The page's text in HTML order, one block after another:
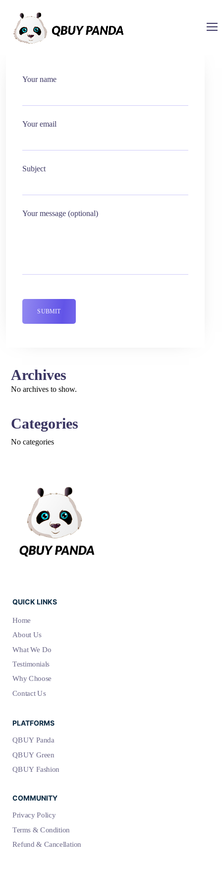
Your name
Your email
Subject
Your message (optional)
Archives
No archives to show.
Categories
No categories
QUICK LINKS
Home
About Us
What We Do
Testimonials
Why Choose
Contact Us
PLATFORMS
QBUY Panda
QBUY Green
QBUY Fashion
COMMUNITY
Privacy Policy
Terms & Condition
Refund & Cancellation